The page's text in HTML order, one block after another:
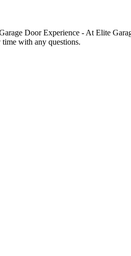
Door Experience - At Elite
time with any questions.